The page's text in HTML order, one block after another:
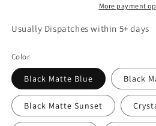
More payment
Usually Dispatches within 5+ days
Color
Black Matte Blue Black
Black Matte Sunset